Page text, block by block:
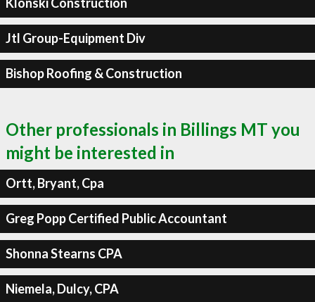
Jtl Group-Equipment Div
Bishop Roofing & Construction
Other professionals in Billings MT you
might be interested in
Ortt, Bryant, Cpa
Greg Popp Certified Public Accountant
Shonna Stearns CPA
Niemela, Dulcy, CPA